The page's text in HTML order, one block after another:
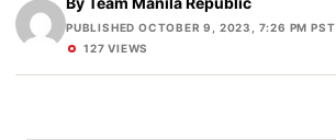
PUBLISHED OCTOBER 9, 2023, 7:26 PM PST
127 VIEWS